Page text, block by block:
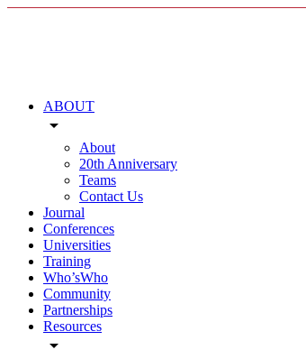
ABOUT
arrow_drop_down
About
20th Anniversary
Teams
Contact Us
Journal
Conferences
Universities
Training
Who’sWho
Community
Partnerships
Resources
arrow_drop_down